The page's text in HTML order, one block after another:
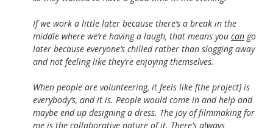
If we work a little later because there’s a break in the
middle where we’re having a laugh, that means you can go
later because everyone’s chilled rather than slogging away
and not feeling like they’re enjoying themselves.
When people are volunteering, it feels like [the project] is
everybody’s, and it is. People would come in and help and
maybe end up designing a dress. The joy of filmmaking for
me is the collaborative nature of it. There’s always